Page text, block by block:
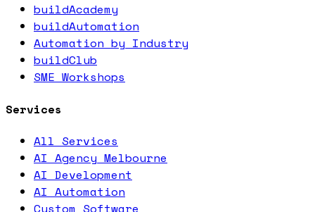
buildAcademy
buildAutomation
Automation by Industry
buildClub
SME Workshops
Services
All Services
AI Agency Melbourne
AI Development
AI Automation
Custom Software